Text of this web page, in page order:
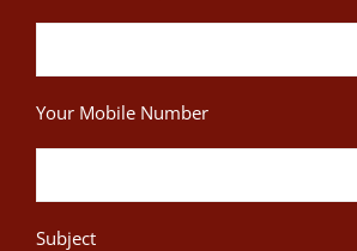
Your Mobile Number
Subject